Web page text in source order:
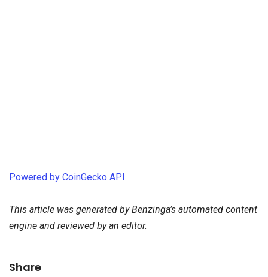
Powered by CoinGecko API
This article was generated by Benzinga’s automated content
engine and reviewed by an editor.
Share